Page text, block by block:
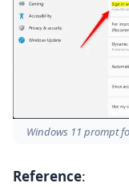
Windows 11 prompt
Reference: